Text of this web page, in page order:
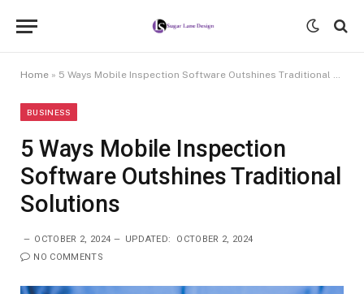
Home » 5 Ways Mobile Inspection Software Outshines Traditional Solutions
BUSINESS
5 Ways Mobile Inspection
Software Outshines Traditional
Solutions
OCTOBER 2, 2024 UPDATED:
OCTOBER 2, 2024
NO COMMENTS